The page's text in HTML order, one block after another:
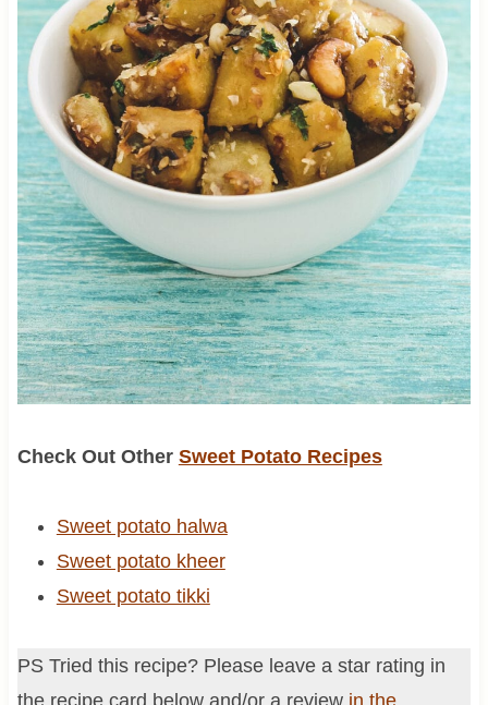
Check Out Other Sweet Potato Recipes
Sweet potato halwa
Sweet potato kheer
Sweet potato tikki
PS Tried this recipe? Please leave a star rating in
the recipe card below and/or a review in the